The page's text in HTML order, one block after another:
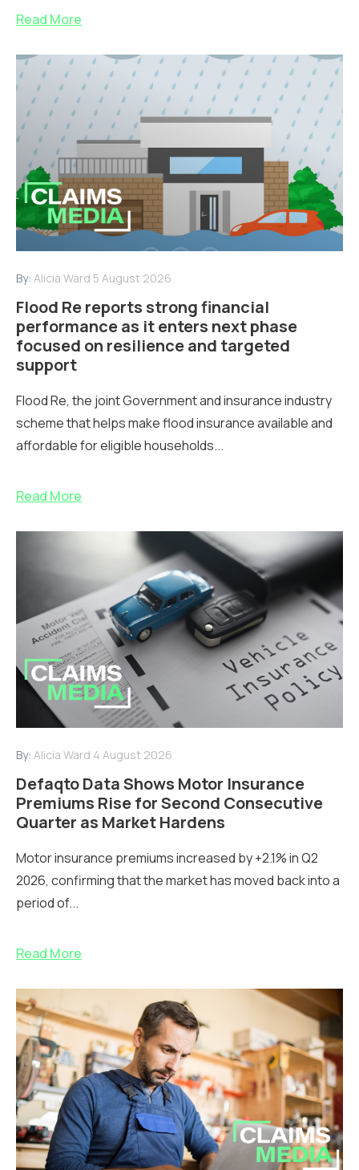
Read More
By: Alicia Ward 5 August 2026
Flood Re reports strong financial
performance as it enters next phase
focused on resilience and targeted
support
Flood Re, the joint Government and insurance industry
scheme that helps make flood insurance available and
affordable for eligible households...
Read More
By: Alicia Ward 4 August 2026
Defaqto Data Shows Motor Insurance
Premiums Rise for Second Consecutive
Quarter as Market Hardens
Motor insurance premiums increased by +2.1% in Q2
2026, confirming that the market has moved back into a
period of...
Read More